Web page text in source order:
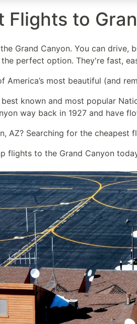
Flights to
Grand Canyon. You can
perfect option. They're fast,
most beautiful (and
known and most popular
way back in 1927 and have
AZ? Searching for the cheapest
flights to the Grand Canyon